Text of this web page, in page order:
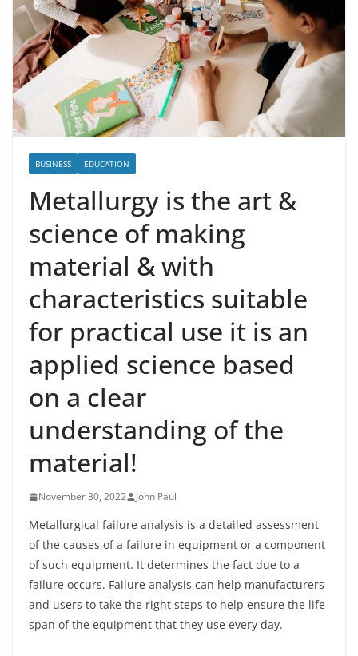
BUSINESS EDUCATION
Metallurgy is the art &
science of making
material & with
characteristics suitable
for practical use it is an
applied science based
on a clear
understanding of the
material!
November 30, 2022 John Paul
Metallurgical failure analysis is a detailed assessment
of the causes of a failure in equipment or a component
of such equipment. It determines the fact due to a
failure occurs. Failure analysis can help manufacturers
and users to take the right steps to help ensure the life
span of the equipment that they use every day.